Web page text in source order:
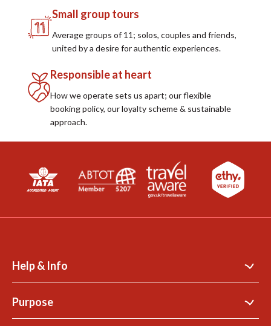
Small group tours
Average groups of 11; solos, couples and friends,
united by a desire for authentic experiences.
Responsible at heart
How we operate sets us apart; our flexible
booking policy, our loyalty scheme & sustainable
approach.
Help & Info
Contact Us
Support Site
Purpose